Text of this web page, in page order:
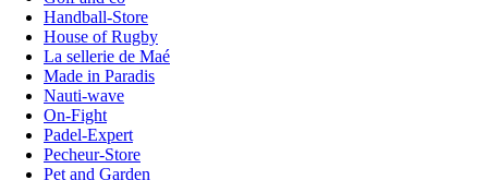
Handball-Store
House of Rugby
La sellerie de Maé
Made in Paradis
Nauti-wave
On-Fight
Padel-Expert
Pecheur-Store
Pet and Garden